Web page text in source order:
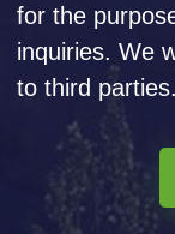
for the
inquiries. We
to third parties.